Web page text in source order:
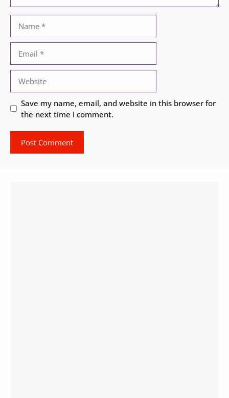
Save my name, email, and website in this browser for
the next time I comment.